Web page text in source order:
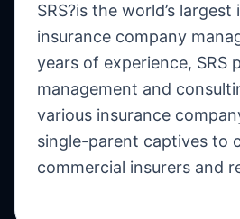
SRS?is the world’s
insurance company
years of experience, SRS
management and
various insurance
single-parent captives to
commercial insurers and